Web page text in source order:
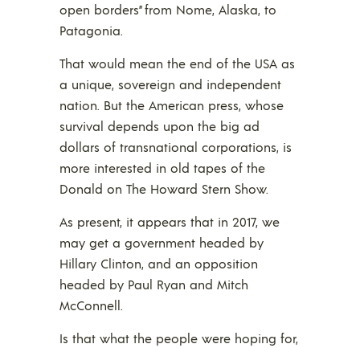
open borders” from Nome, Alaska, to
Patagonia.
That would mean the end of the USA as
a unique, sovereign and independent
nation. But the American press, whose
survival depends upon the big ad
dollars of transnational corporations, is
more interested in old tapes of the
Donald on The Howard Stern Show.
As present, it appears that in 2017, we
may get a government headed by
Hillary Clinton, and an opposition
headed by Paul Ryan and Mitch
McConnell.
Is that what the people were hoping for,